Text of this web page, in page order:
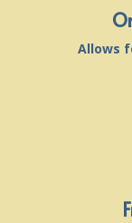
Allows